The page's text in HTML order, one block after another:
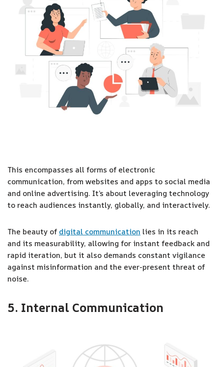
This encompasses all forms of electronic
communication, from websites and apps to social media
and online advertising. It’s about leveraging technology
to reach audiences instantly, globally, and interactively.
The beauty of digital communication lies in its reach
and its measurability, allowing for instant feedback and
rapid iteration, but it also demands constant vigilance
against misinformation and the ever-present threat of
noise.
5. Internal Communication